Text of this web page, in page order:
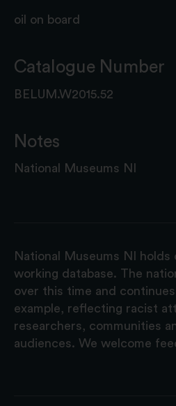
oil on board
Catalogue Number
BELUM.W2015.52
Notes
National Museums NI
National Museums NI
working database. The
over this time and
example, reflecting racist
researchers, communities
audiences. We welcome